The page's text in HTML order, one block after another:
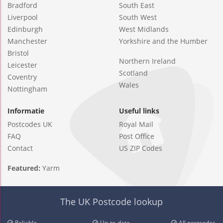
Bradford
Liverpool
Edinburgh
Manchester
Bristol
Leicester
Coventry
Nottingham
South East
South West
West Midlands
Yorkshire and the Humber
Northern Ireland
Scotland
Wales
Informatie
Postcodes UK
FAQ
Contact
Useful links
Royal Mail
Post Office
US ZIP Codes
Featured: Yarm
The UK Postcode lookup